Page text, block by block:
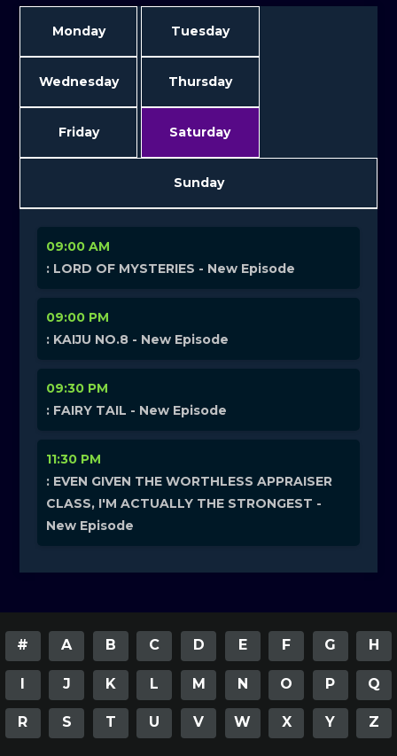
Monday Tuesday
Wednesday Thursday
Friday Saturday
Sunday
09:00 AM
: LORD OF MYSTERIES - New Episode
09:00 PM
: KAIJU NO.8 - New Episode
09:30 PM
: FAIRY TAIL - New Episode
11:30 PM
: EVEN GIVEN THE WORTHLESS APPRAISER
CLASS, I'M ACTUALLY THE STRONGEST -
New Episode
# A B C D E F G H
I J K L M N O P Q
R S T U V W X Y Z